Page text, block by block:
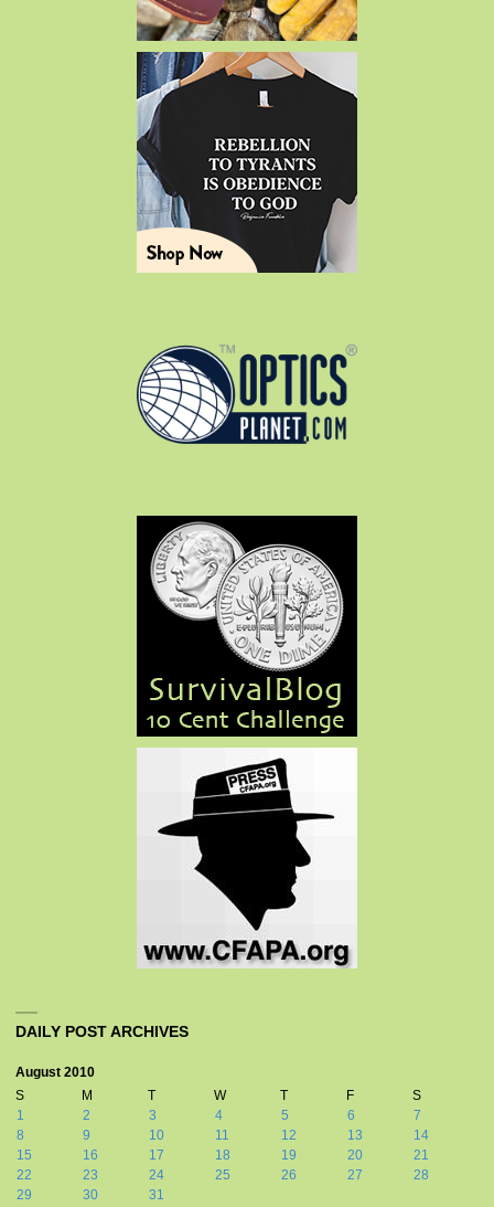
DAILY POST ARCHIVES
August 2010
S
M T W T F
S
1
2 3 4 5 6
7
8
9 10 11 12 13
14
15
16 17 18 19 20
21
22
23 24 25 26 27
28
29
30 31